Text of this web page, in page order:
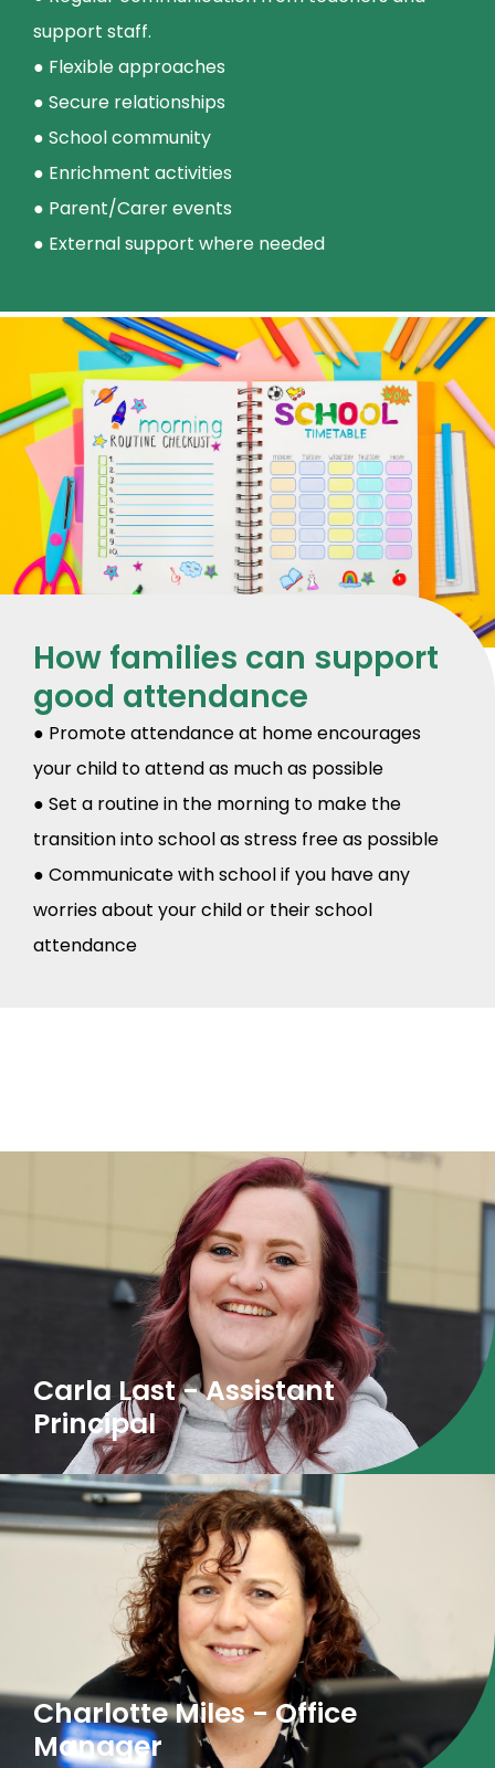
support staff.
● Flexible approaches
● Secure relationships
● School community
● Enrichment activities
● Parent/Carer events
● External support where needed
How families can support
good attendance
● Promote attendance at home encourages
your child to attend as much as possible
● Set a routine in the morning to make the
transition into school as stress free as possible
● Communicate with school if you have any
worries about your child or their school
attendance
Carla Last - Assistant
Principal
Charlotte Miles - Office
Manager